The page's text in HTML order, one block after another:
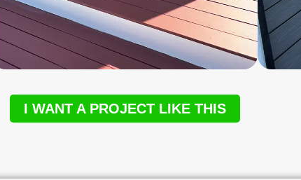
I WANT A PROJECT LIKE THIS